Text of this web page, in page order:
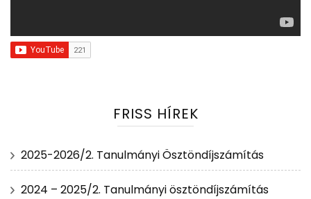
FRISS HÍREK
2025-2026/2. Tanulmányi Ösztöndíjszámítás
2024 – 2025/2. Tanulmányi ösztöndíjszámítás